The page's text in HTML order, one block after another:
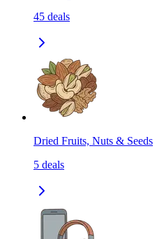
45 deals
Dried Fruits, Nuts & Seeds
5 deals